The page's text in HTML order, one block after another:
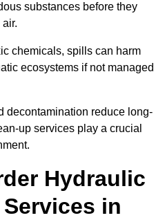
substances before they
chemicals, spills can harm
ecosystems if not managed
decontamination reduce long-
up services play a crucial
Hydraulic
in